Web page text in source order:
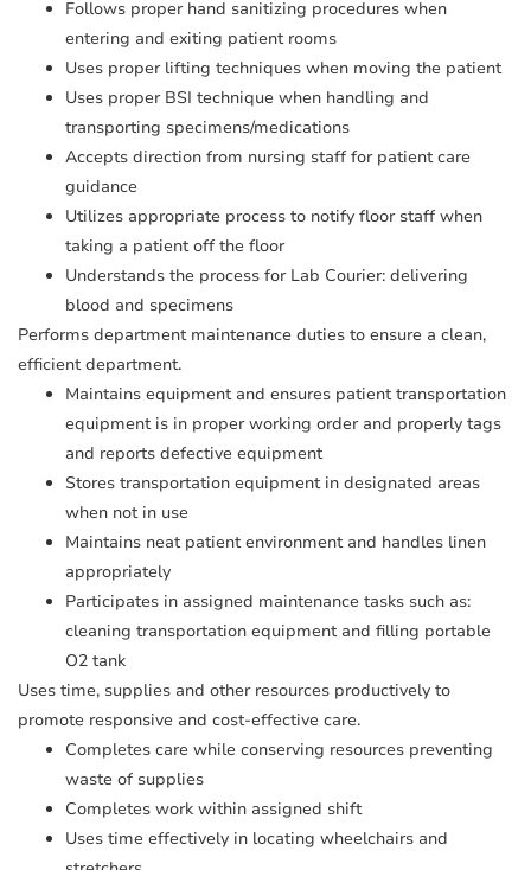
Follows proper hand sanitizing procedures when
entering and exiting patient rooms
Uses proper lifting techniques when moving the patient
Uses proper BSI technique when handling and
transporting specimens/medications
Accepts direction from nursing staff for patient care
guidance
Utilizes appropriate process to notify floor staff when
taking a patient off the floor
Understands the process for Lab Courier: delivering
blood and specimens
Performs department maintenance duties to ensure a clean,
efficient department.
Maintains equipment and ensures patient transportation
equipment is in proper working order and properly tags
and reports defective equipment
Stores transportation equipment in designated areas
when not in use
Maintains neat patient environment and handles linen
appropriately
Participates in assigned maintenance tasks such as:
cleaning transportation equipment and filling portable
O2 tank
Uses time, supplies and other resources productively to
promote responsive and cost-effective care.
Completes care while conserving resources preventing
waste of supplies
Completes work within assigned shift
Uses time effectively in locating wheelchairs and